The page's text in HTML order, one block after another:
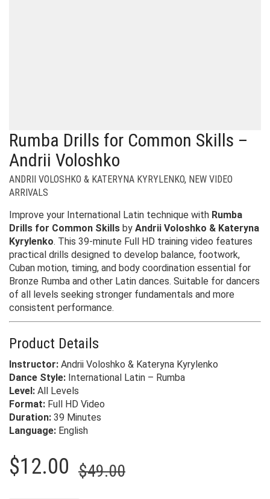
Rumba Drills for Common Skills –
Andrii Voloshko
ANDRII VOLOSHKO & KATERYNA KYRYLENKO, NEW VIDEO
ARRIVALS
Improve your International Latin technique with Rumba
Drills for Common Skills by Andrii Voloshko & Kateryna
Kyrylenko. This 39-minute Full HD training video features
practical drills designed to develop balance, footwork,
Cuban motion, timing, and body coordination essential for
Bronze Rumba and other Latin dances. Suitable for dancers
of all levels seeking stronger fundamentals and more
consistent performance.
Product Details
Instructor: Andrii Voloshko & Kateryna Kyrylenko
Dance Style: International Latin – Rumba
Level: All Levels
Format: Full HD Video
Duration: 39 Minutes
Language: English
$49.00Original
$12.00
Current